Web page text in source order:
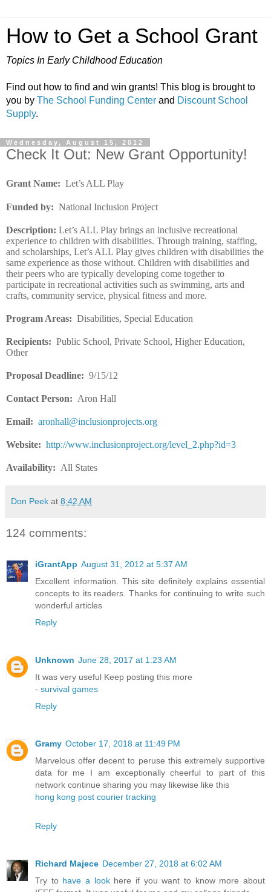
How to Get a School Grant
Topics In Early Childhood Education
Find out how to find and win grants! This blog is brought to
you by The School Funding Center and Discount School
Supply.
Wednesday, August 15, 2012
Check It Out: New Grant Opportunity!
Grant Name: Let’s ALL Play
Funded by: National Inclusion Project
Description: Let’s ALL Play brings an inclusive recreational
experience to children with disabilities. Through training, staffing,
and scholarships, Let’s ALL Play gives children with disabilities the
same experience as those without. Children with disabilities and
their peers who are typically developing come together to
participate in recreational activities such as swimming, arts and
crafts, community service, physical fitness and more.
Program Areas: Disabilities, Special Education
Recipients: Public School, Private School, Higher Education,
Other
Proposal Deadline: 9/15/12
Contact Person: Aron Hall
Email: aronhall@inclusionprojects.org
Website: http://www.inclusionproject.org/level_2.php?id=3
Availability: All States
Don Peek at 8:42 AM
124 comments:
iGrantApp August 31, 2012 at 5:37 AM
Excellent information. This site definitely explains essential
concepts to its readers. Thanks for continuing to write such
wonderful articles
Reply
Unknown June 28, 2017 at 1:23 AM
It was very useful Keep posting this more
- survival games
Reply
Gramy October 17, 2018 at 11:49 PM
Marvelous offer decent to peruse this extremely supportive
data for me I am exceptionally cheerful to part of this
network continue sharing you may likewise like this
hong kong post courier tracking
Reply
Richard Majece December 27, 2018 at 6:02 AM
Try to have a lookhere if you want to know more about